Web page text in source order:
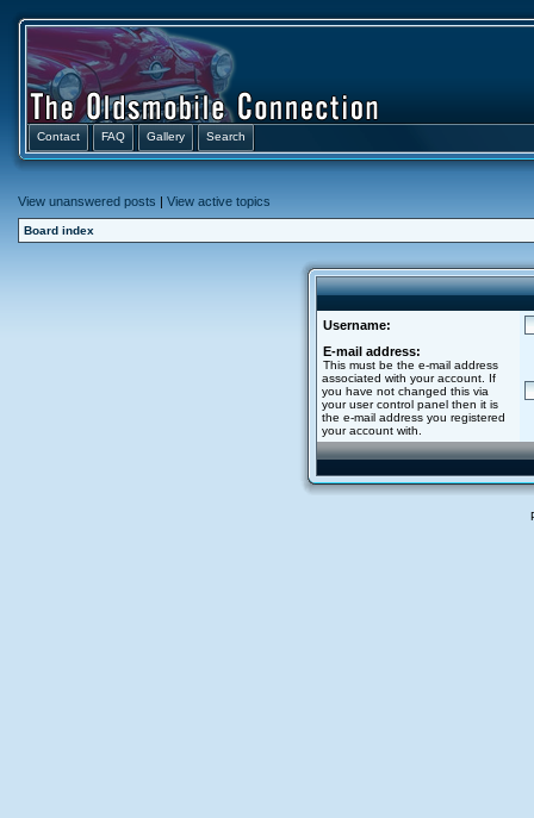
Contact FAQ Gallery Search
View unanswered posts | View active topics
Board index
Username:
E-mail address:
This must be the e-mail address
associated with your account. If
you have not changed this via
your user control panel then it is
the e-mail address you registered
your account with.